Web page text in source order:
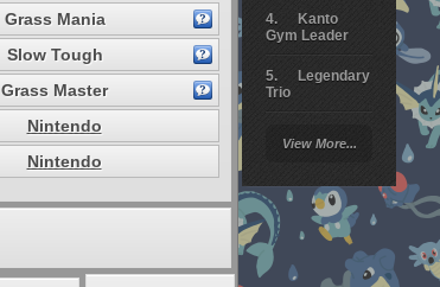
Kanto
Gym Leader
Legendary
Trio
Battle
Giratina
Elite 4
Deoxys
View More...
Grass Mania
Slow Tough
Grass Master
Nintendo
Nintendo